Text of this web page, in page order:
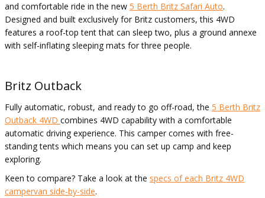
and comfortable ride in the new 5 Berth Britz Safari Auto.
Designed and built exclusively for Britz customers, this 4WD
features a roof-top tent that can sleep two, plus a ground annexe
with self-inflating sleeping mats for three people.
Britz Outback
Fully automatic, robust, and ready to go off-road, the 5 Berth Britz
Outback 4WD combines 4WD capability with a comfortable
automatic driving experience. This camper comes with free-
standing tents which means you can set up camp and keep
exploring.
Keen to compare? Take a look at the specs of each Britz 4WD
campervan side-by-side.